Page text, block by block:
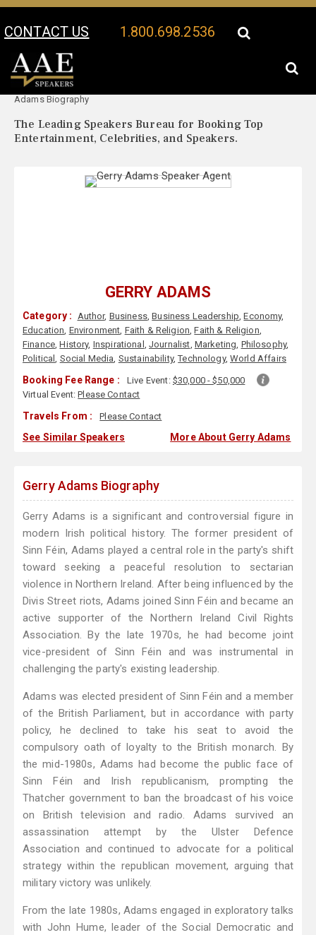
CONTACT US 1.800.698.2536
Your Location:
Adams Biography
The Leading Speakers Bureau for Booking Top
Entertainment, Celebrities, and Speakers.
GERRY ADAMS
Category : Author, Business,Business Leadership,Economy,
Education, Environment, Faith & Religion,Faith & Religion,
Finance,History, Inspirational ,Journalist, Marketing, Philosophy,
Political, Social Media, Sustainability,Technology,World Affairs
Booking Fee Range : Live Event: $30,000 - $50,000
Virtual Event:Please Contact
Travels From : Please Contact
See Similar Speakers More About Gerry Adams
Gerry Adams Biography
Gerry Adams is a significant and controversial figure in
modern Irish political history. The former president of
Sinn Féin, Adams played a central role in the party's shift
toward seeking a peaceful resolution to sectarian
violence in Northern Ireland. After being influenced by the
Divis Street riots, Adams joined Sinn Féin and became an
active supporter of the Northern Ireland Civil Rights
Association. By the late 1970s, he had become joint
vice-president of Sinn Féin and was instrumental in
challenging the party's existing leadership.
Adams was elected president of Sinn Féin and a member
of the British Parliament, but in accordance with party
policy, he declined to take his seat to avoid the
compulsory oath of loyalty to the British monarch. By
the mid-1980s, Adams had become the public face of
Sinn Féin and Irish republicanism, prompting the
Thatcher government to ban the broadcast of his voice
on British television and radio. Adams survived an
assassination attempt by the Ulster Defence
Association and continued to advocate for a political
strategy within the republican movement, arguing that
military victory was unlikely.
From the late 1980s, Adams engaged in exploratory talks
with John Hume, leader of the Social Democratic and